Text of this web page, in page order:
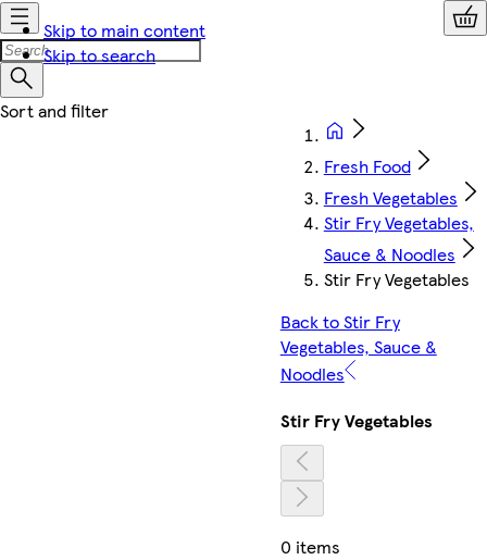
Skip to main content
Skip to search
Fresh Food
Fresh Vegetables
Stir Fry Vegetables,
Sauce & Noodles
Stir Fry Vegetables
Back to Stir Fry
Vegetables, Sauce &
Noodles
Stir Fry Vegetables
0 items